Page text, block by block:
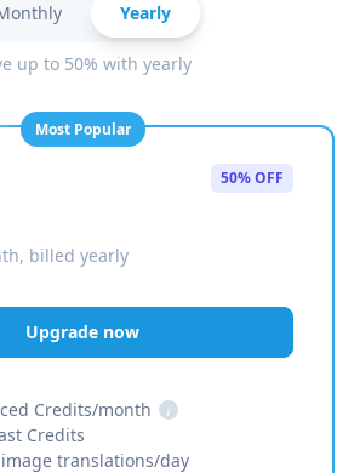
Yearly
up to 50% with yearly
Most Popular
50% OFF
billed yearly
Upgrade now
Credits/month
i
Credits
translations/day